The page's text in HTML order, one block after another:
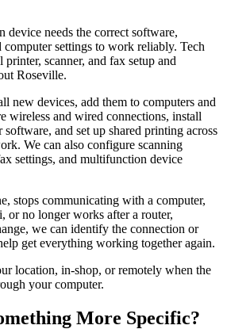
needs the correct software,
settings to work reliably. Tech
scanner, and fax setup and
Roseville.
new devices, add them to computers and
wireless and wired connections, install
and set up shared printing across
We can also configure scanning
settings, and multifunction device
stops communicating with a computer,
or no longer works after a router,
we can identify the connection or
get everything working together again.
location, in-shop, or remotely when the
your computer.
More Specific?